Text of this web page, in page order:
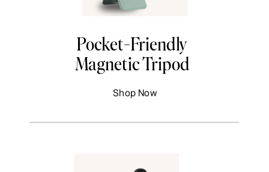
Pocket-Friendly
Magnetic Tripod
Shop Now